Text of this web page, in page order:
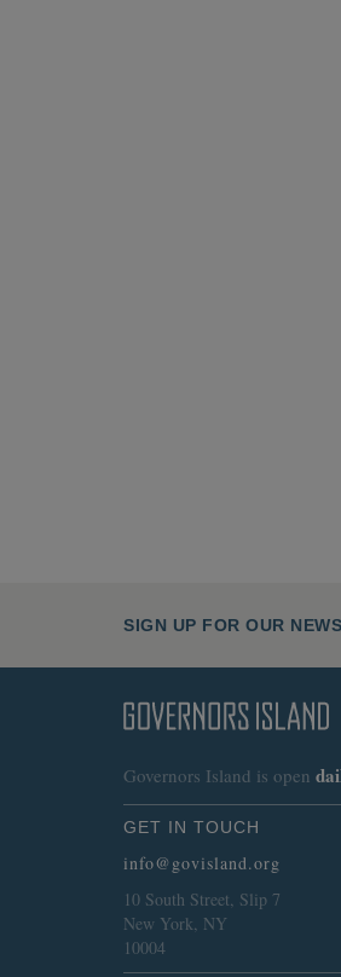
SIGN UP FOR OUR
Governors Island is open
GET IN TOUCH
info@govisland.org
10 South Street, Slip 7
New York, NY
10004